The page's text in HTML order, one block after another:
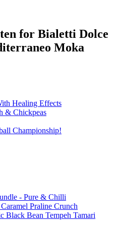
for Bialetti Dolce
Moka
Healing Effects
& Chickpeas
Championship!
- Pure & Chilli
Praline Crunch
Black Bean Tempeh Tamari